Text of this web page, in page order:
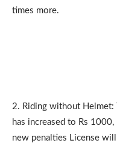
times more.
2. Riding without
has increased to Rs
new penalties License